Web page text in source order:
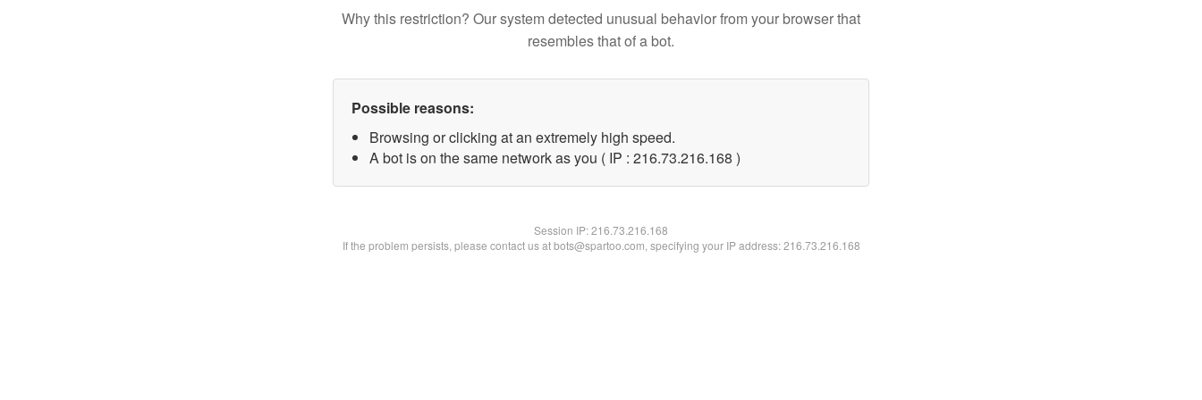
Why this restriction? Our system detected unusual behavior from your browser that
resembles that of a bot.
Possible reasons:
Browsing or clicking at an extremely high speed.
A bot is on the same network as you ( IP : 216.73.216.168 )
Session IP:216.73.216.168
If the problem persists, please contact us at bots@spartoo.com, specifying your IP address: 216.73.216.168